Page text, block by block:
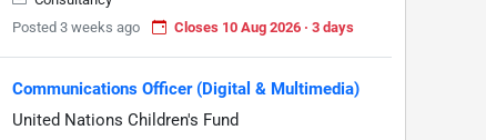
Posted 3 weeks ago
Closes 10 Aug 2026 · 3 days
Communications Officer (Digital & Multimedia)
United Nations Children's Fund